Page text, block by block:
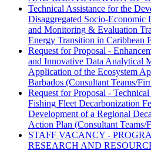
Technical Assistance for the
Disaggregated Socio-Economic
and Monitoring & Evaluation
Energy Transition in Caribbean
Request for Proposal -
and Innovative Data Analytical
Application of the Ecosystem
Barbados (Consultant Teams/
Request for Proposal -
Fishing Fleet Decarbonization
Development of a Regional
Action Plan (Consultant Teams/
STAFF VACANCY -
RESEARCH AND